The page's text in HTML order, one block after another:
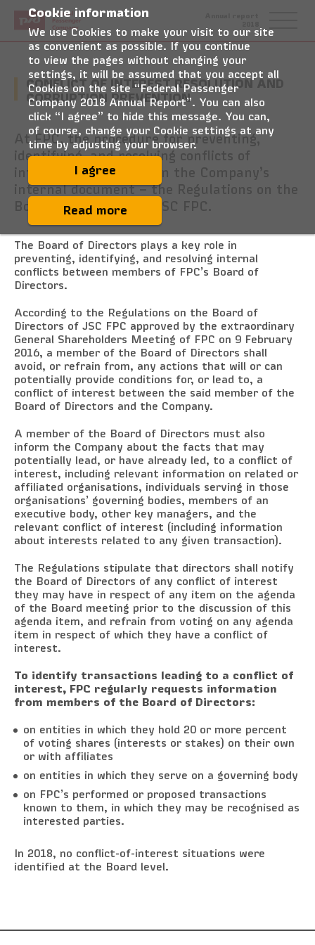
Federal
Company
CONFLICT OF INTEREST RESOLUTION AND
CORRUPTION PREVENTION
At FPC, the procedure for preventing,
identifying, and resolving conflicts of
interest is formalised in the Company’s
internal document – the Regulations on the
Board of Directors of JSC FPC.
The Board of Directors plays a key role in
preventing, identifying, and resolving internal
conflicts between members of FPC’s Board of
Directors.
According to the Regulations on the Board of
Directors of JSC FPC approved by the extraordinary
General Shareholders Meeting of FPC on 9 February
2016, a member of the Board of Directors shall
avoid, or refrain from, any actions that will or can
potentially provide conditions for, or lead to, a
conflict of interest between the said member of the
Board of Directors and the Company.
A member of the Board of Directors must also
inform the Company about the facts that may
potentially lead, or have already led, to a conflict of
interest, including relevant information on related or
affiliated organisations, individuals serving in those
organisations’ governing bodies, members of an
executive body, other key managers, and the
relevant conflict of interest (including information
about interests related to any given transaction).
The Regulations stipulate that directors shall notify
the Board of Directors of any conflict of interest
they may have in respect of any item on the agenda
of the Board meeting prior to the discussion of this
agenda item, and refrain from voting on any agenda
item in respect of which they have a conflict of
interest.
To identify transactions leading to a conflict of
interest, FPC regularly requests information
from members of the Board of Directors:
on entities in which they hold 20 or more percent
of voting shares (interests or stakes) on their own
or with affiliates
on entities in which they serve on a governing body
on FPC’s performed or proposed transactions
known to them, in which they may be recognised as
interested parties.
In 2018, no conflict-of-interest situations were
identified at the Board level.
Cookie information
We use Cookies to make your visit to our site
as convenient as possible. If you continue
to view the pages without changing your
settings, it will be assumed that you accept all
Cookies on the site “Federal Passenger
Company 2018 Annual Report”. You can also
click “I agree” to hide this message. You can,
of course, change your Cookie settings at any
time by adjusting your browser.
I agree
Read more